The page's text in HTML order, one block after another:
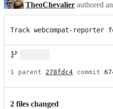
TheoChevalier authored
Track webcompat-reporter
1 parent 278fdc4 commit
2 files changed